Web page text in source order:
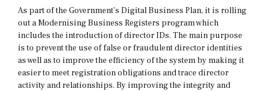
As part of the Government’s Digital Business Plan, it is rolling
out a Modernising Business Registers program which
includes the introduction of director IDs. The main purpose
is to prevent the use of false or fraudulent director identities
as well as to improve the efficiency of the system by making it
easier to meet registration obligations and trace director
activity and relationships. By improving the integrity and